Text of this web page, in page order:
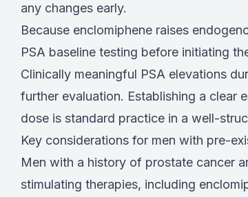
any changes early.
Because enclomiphene raises
PSA baseline testing before initiating
Clinically meaningful PSA elevations
further evaluation. Establishing a clear
dose is standard practice in a well-
Key considerations for men with pre-
Men with a history of prostate cancer
stimulating therapies, including